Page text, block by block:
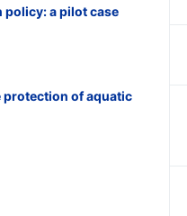
policy: a pilot case
of aquatic